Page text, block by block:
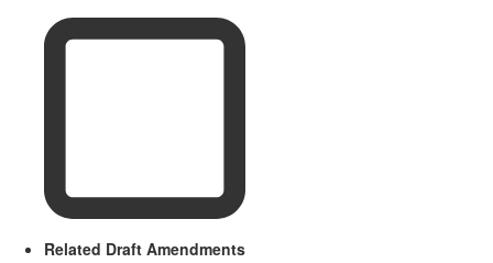
Related Draft Amendments